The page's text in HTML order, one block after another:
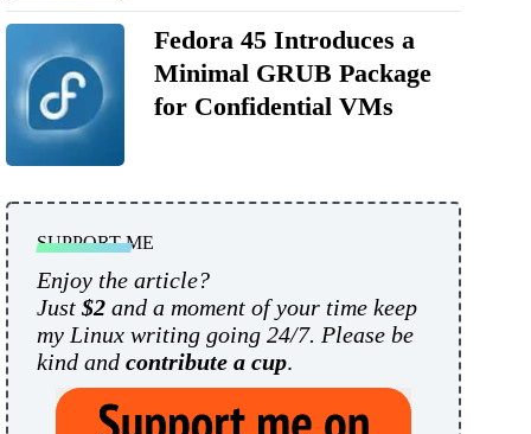
Fedora 45 Introduces a
Minimal GRUB Package
for Confidential VMs
SUPPORT ME
Enjoy the article?
Just $2 and a moment of your time keep
my Linux writing going 24/7. Please be
kind and contribute a cup.